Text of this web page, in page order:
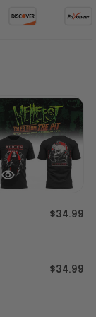
$34.99
$34.99